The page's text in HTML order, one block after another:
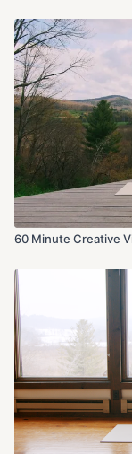
60 Minute Creative